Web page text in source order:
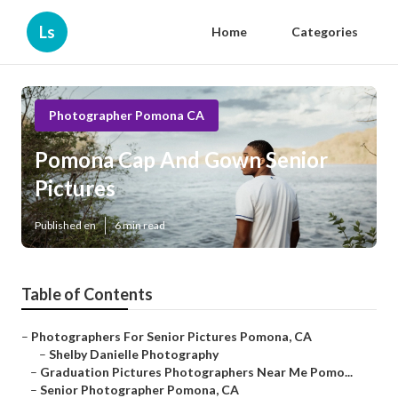
Ls Home Categories
Photographer Pomona CA
Pomona Cap And Gown Senior
Pictures
Published en 6 min read
Table of Contents
– Photographers For Senior Pictures Pomona, CA
– Shelby Danielle Photography
– Graduation Pictures Photographers Near Me Pomo...
– Senior Photographer Pomona, CA